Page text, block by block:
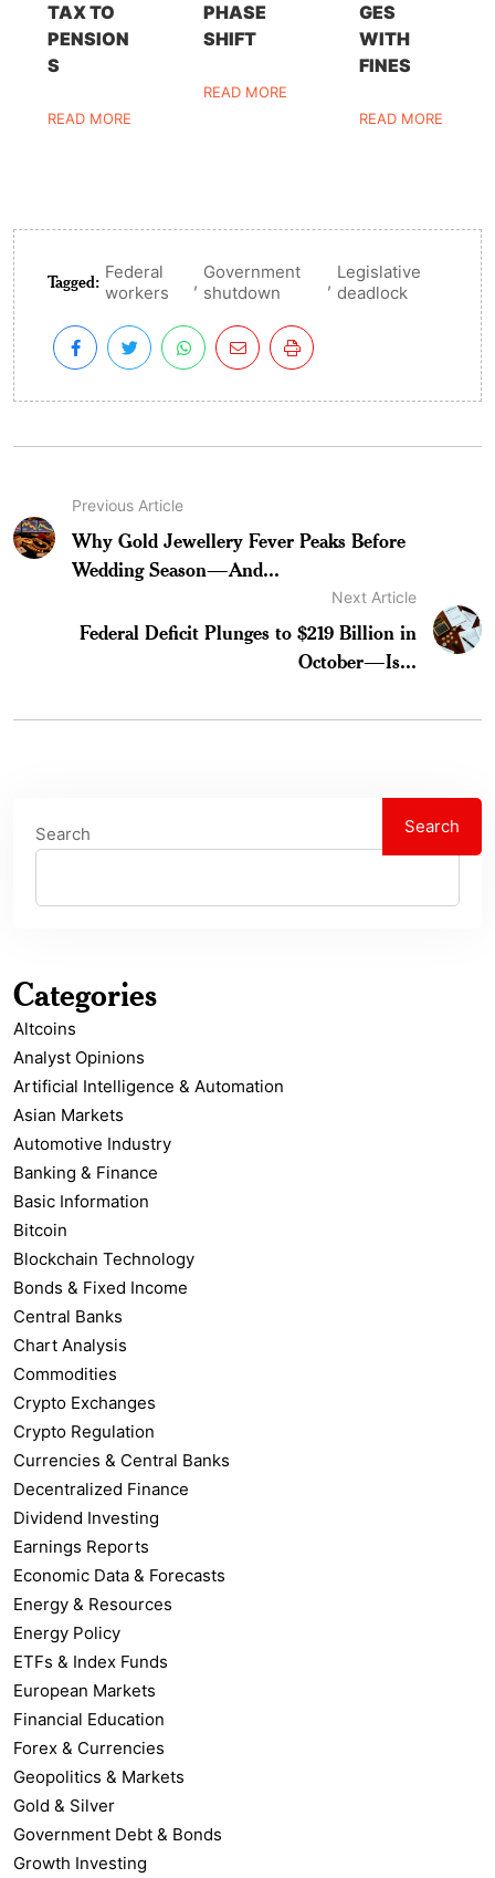
TAX TO
PENSION
S
READ MORE
PHASE
SHIFT
READ MORE
GES
WITH
FINES
READ MORE
Tagged: Federal
workers
, Government
shutdown
, Legislative
deadlock
Previous Article
Why Gold Jewellery Fever Peaks Before
Wedding Season—And...
Next Article
Federal Deficit Plunges to $219 Billion in
October—Is...
Search Search
Categories
Altcoins
Analyst Opinions
Artificial Intelligence & Automation
Asian Markets
Automotive Industry
Banking & Finance
Basic Information
Bitcoin
Blockchain Technology
Bonds & Fixed Income
Central Banks
Chart Analysis
Commodities
Crypto Exchanges
Crypto Regulation
Currencies & Central Banks
Decentralized Finance
Dividend Investing
Earnings Reports
Economic Data & Forecasts
Energy & Resources
Energy Policy
ETFs & Index Funds
European Markets
Financial Education
Forex & Currencies
Geopolitics & Markets
Gold & Silver
Government Debt & Bonds
Growth Investing